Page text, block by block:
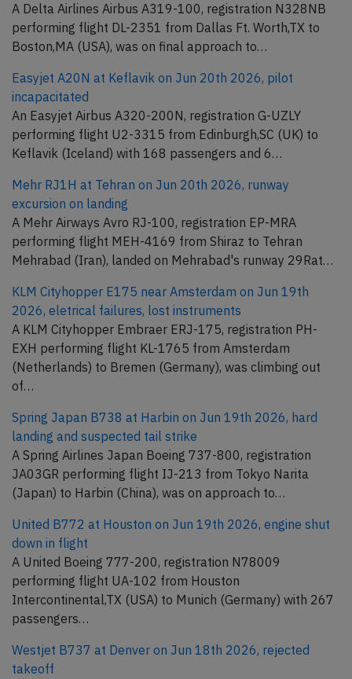
A Delta Airlines Airbus A319-100, registration N328NB
performing flight DL-2351 from Dallas Ft. Worth,TX to
Boston,MA (USA), was on final approach to…
Easyjet A20N at Keflavik on Jun 20th 2026, pilot
incapacitated
An Easyjet Airbus A320-200N, registration G-UZLY
performing flight U2-3315 from Edinburgh,SC (UK) to
Keflavik (Iceland) with 168 passengers and 6…
Mehr RJ1H at Tehran on Jun 20th 2026, runway
excursion on landing
A Mehr Airways Avro RJ-100, registration EP-MRA
performing flight MEH-4169 from Shiraz to Tehran
Mehrabad (Iran), landed on Mehrabad's runway 29Rat…
KLM Cityhopper E175 near Amsterdam on Jun 19th
2026, eletrical failures, lost instruments
A KLM Cityhopper Embraer ERJ-175, registration PH-
EXH performing flight KL-1765 from Amsterdam
(Netherlands) to Bremen (Germany), was climbing out
of…
Spring Japan B738 at Harbin on Jun 19th 2026, hard
landing and suspected tail strike
A Spring Airlines Japan Boeing 737-800, registration
JA03GR performing flight IJ-213 from Tokyo Narita
(Japan) to Harbin (China), was on approach to…
United B772 at Houston on Jun 19th 2026, engine shut
down in flight
A United Boeing 777-200, registration N78009
performing flight UA-102 from Houston
Intercontinental,TX (USA) to Munich (Germany) with 267
passengers…
Westjet B737 at Denver on Jun 18th 2026, rejected
takeoff